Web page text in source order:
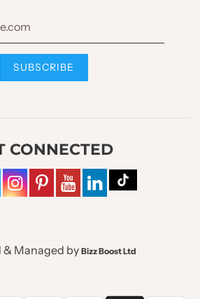
CONNECTED
& Managed by Bizz Boost Ltd